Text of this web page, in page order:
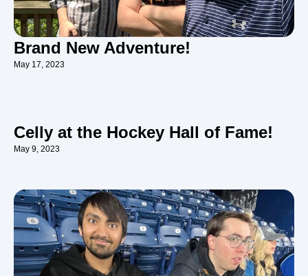
Brand New Adventure!
May 17, 2023
Celly at the Hockey Hall of Fame!
May 9, 2023